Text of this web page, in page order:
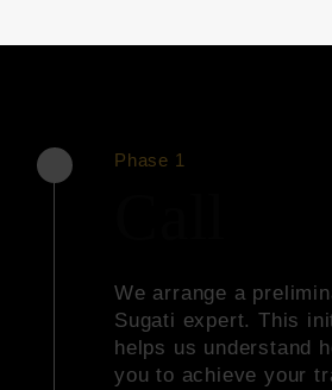
Phase 1
We arrange a
Sugati expert. This
helps us understand
you to achieve your